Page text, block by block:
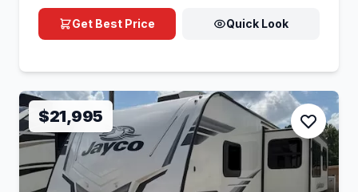
Get Best Price Quick Look
$21,995